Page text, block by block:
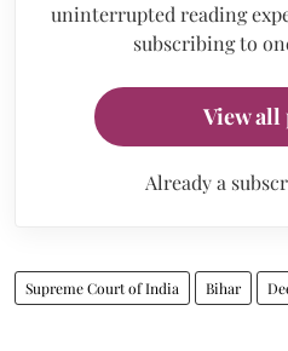
uninterrupted reading
subscribing to
View all
Already a
Supreme Court of India Bihar